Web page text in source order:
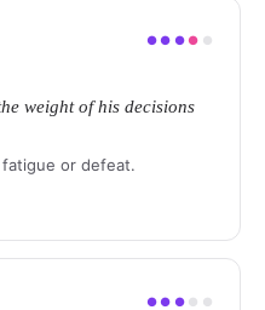
●● ●● ●
weight of his decisions
or defeat.
●● ● ● ●